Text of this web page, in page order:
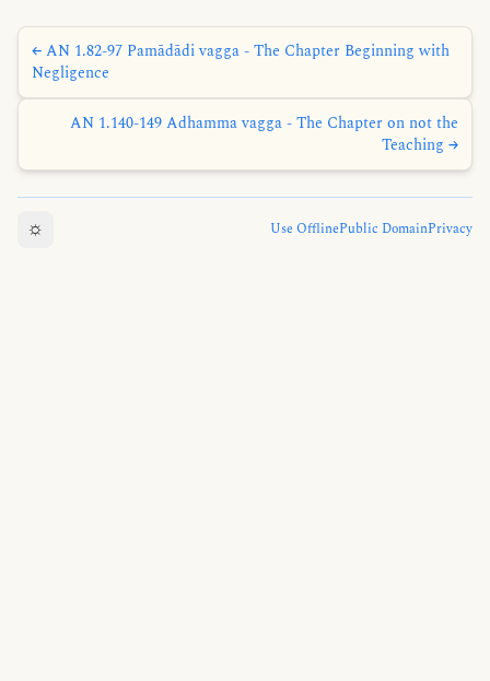
← AN 1.82-97 Pamādādi vagga - The Chapter Beginning with
Negligence
AN 1.140-149 Adhamma vagga - The Chapter on not the
Teaching →
☼ Use OfflinePublic DomainPrivacy